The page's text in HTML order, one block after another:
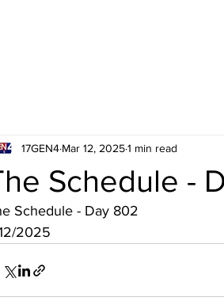
Schedule -
17GEN4 Mar 12, 20251 min read
Schedule - Day 802
2025